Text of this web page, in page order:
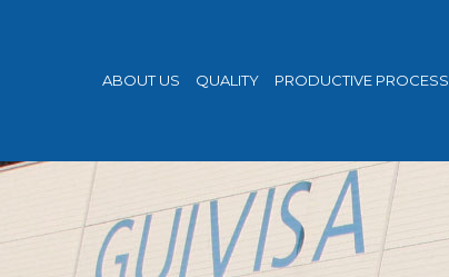
ABOUT US QUALITY PRODUCTIVE PROCESS